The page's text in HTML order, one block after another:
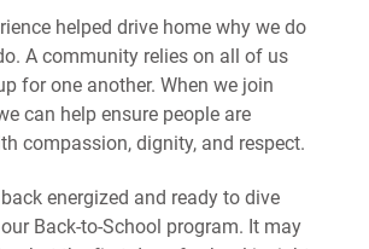
helped drive home why we do
A community relies on all of us
for one another. When we join
can help ensure people are
compassion, dignity, and respect.
energized and ready to dive
Back-to-School program. It may